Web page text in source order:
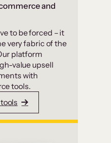
and
to be forced – it
very fabric of the
platform
value upsell
with
tools.